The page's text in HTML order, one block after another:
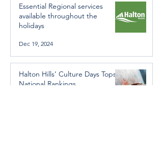
Essential Regional services
available throughout the
holidays
Dec 19, 2024
Halton Hills’ Culture Days Tops
National Rankings